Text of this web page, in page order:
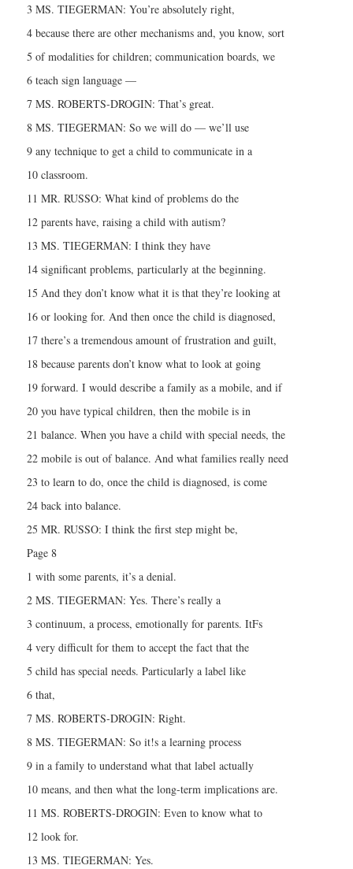
3 MS. TIEGERMAN: You’re absolutely right,
4 because there are other mechanisms and, you know, sort
5 of modalities for children; communication boards, we
6 teach sign language —
7 MS. ROBERTS-DROGIN: That’s great.
8 MS. TIEGERMAN: So we will do — we’ll use
9 any technique to get a child to communicate in a
10 classroom.
11 MR. RUSSO: What kind of problems do the
12 parents have, raising a child with autism?
13 MS. TIEGERMAN: I think they have
14 significant problems, particularly at the beginning.
15 And they don’t know what it is that they’re looking at
16 or looking for. And then once the child is diagnosed,
17 there’s a tremendous amount of frustration and guilt,
18 because parents don’t know what to look at going
19 forward. I would describe a family as a mobile, and if
20 you have typical children, then the mobile is in
21 balance. When you have a child with special needs, the
22 mobile is out of balance. And what families really need
23 to learn to do, once the child is diagnosed, is come
24 back into balance.
25 MR. RUSSO: I think the first step might be,
Page 8
1 with some parents, it’s a denial.
2 MS. TIEGERMAN: Yes. There’s really a
3 continuum, a process, emotionally for parents. ItFs
4 very difficult for them to accept the fact that the
5 child has special needs. Particularly a label like
6 that,
7 MS. ROBERTS-DROGIN: Right.
8 MS. TIEGERMAN: So it!s a learning process
9 in a family to understand what that label actually
10 means, and then what the long-term implications are.
11 MS. ROBERTS-DROGIN: Even to know what to
12 look for.
13 MS. TIEGERMAN: Yes.